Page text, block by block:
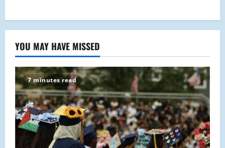
YOU MAY HAVE MISSED
7 minutes read